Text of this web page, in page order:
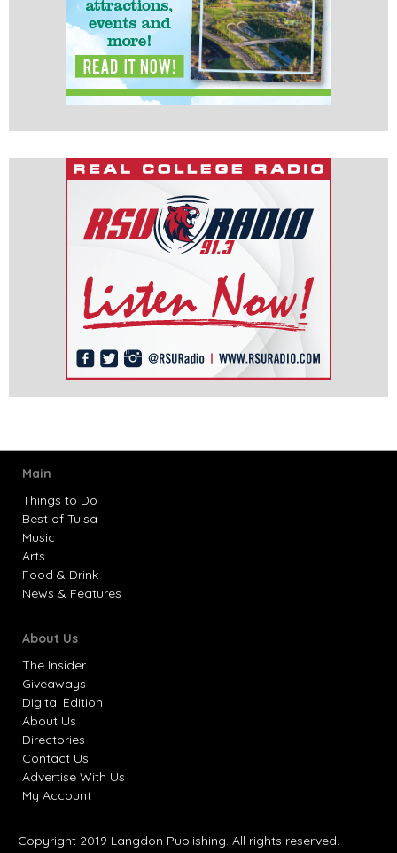
Main
Things to Do
Best of Tulsa
Music
Arts
Food & Drink
News & Features
About Us
The Insider
Giveaways
Digital Edition
About Us
Directories
Contact Us
Advertise With Us
My Account
Copyright 2019 Langdon Publishing. All rights reserved.